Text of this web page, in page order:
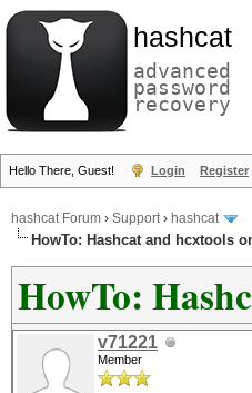
hashcat
advanced
password
recovery
Hello There, Guest! Login Register
hashcat Forum › Support› hashcat
HowTo: Hashcat and hcxtools
HowTo:
v71221
Member